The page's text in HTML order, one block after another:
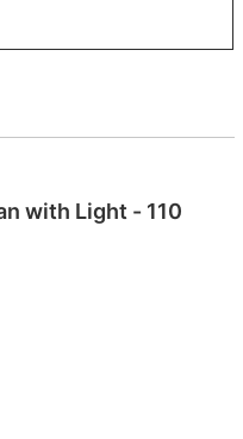
with Light - 110